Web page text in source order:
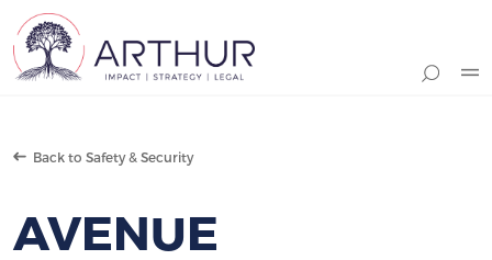
Back to Safety & Security
AVENUE